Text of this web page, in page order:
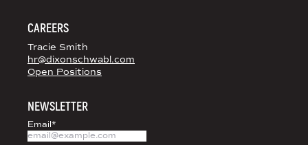
CAREERS
Tracie Smith
hr@dixonschwabl.com
Open Positions
NEWSLETTER
Email*